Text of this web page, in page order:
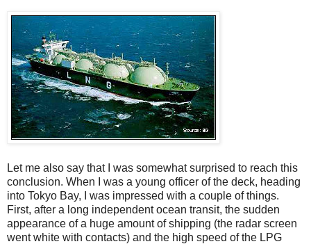
Let me also say that I was somewhat surprised to reach this
conclusion. When I was a young officer of the deck, heading
into Tokyo Bay, I was impressed with a couple of things.
First, after a long independent ocean transit, the sudden
appearance of a huge amount of shipping (the radar screen
went white with contacts) and the high speed of the LPG